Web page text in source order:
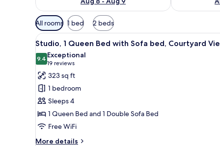
Available
filters
for
rooms
All rooms 1 bed 2 beds
View
all
photos
for
Studio,
Queen
Bed
with
Sofa
A living room with a wooden
13
Studio, 1 Queen Bed with Sofa bed, Courtyard
9.49.4 out of 10
Exceptional
19 reviews
(19
reviews)
323 sq ft
1 bedroom
Sleeps 4
1 Queen Bed and 1 Double Sofa Bed
Free WiFi
More details
More